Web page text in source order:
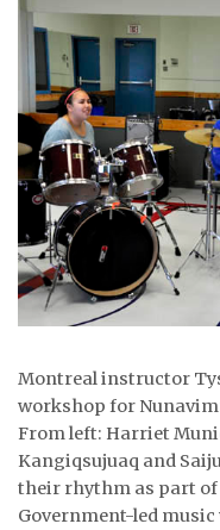
OPINION
TAISSUMANI
WEEKLY EDITION
ᐃᓄᒃᑎᑐᑦ
SEARCH
ARCHIVE
CONTACT
JOBS
NOTICES
Montreal instructor
workshop for
From left: Harriet
Kangiqsujuaq and
their rhythm as part
Government-led